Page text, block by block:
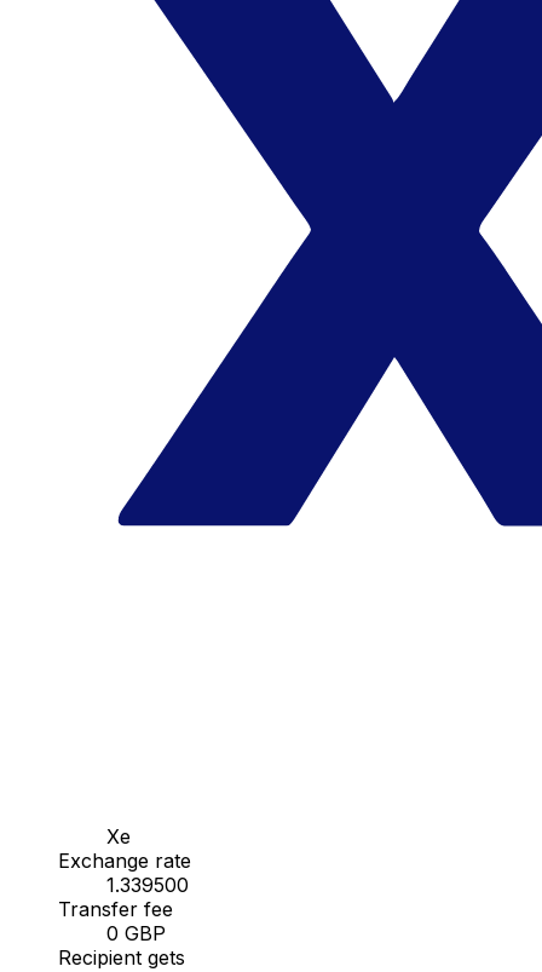
Xe
Exchange rate
1.339500
Transfer fee
0 GBP
Recipient gets